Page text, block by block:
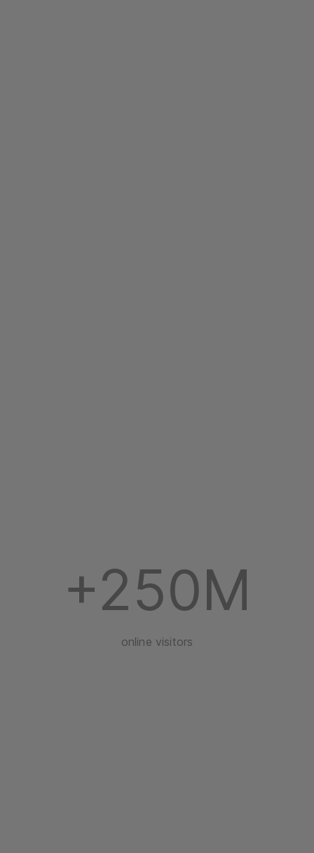
+250M
online visitors